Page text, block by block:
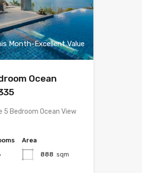
Month-Excellent Value
Ocean
5 Bedroom Ocean View
Area
888 sqm